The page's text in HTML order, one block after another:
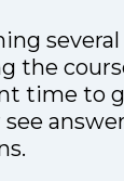
several
the
time to